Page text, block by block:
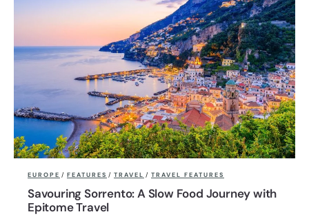
EUROPE / FEATURES / TRAVEL / TRAVEL FEATURES
Savouring Sorrento: A Slow Food Journey with
Epitome Travel